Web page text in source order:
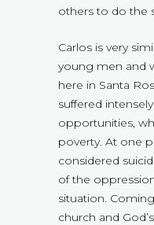
others to do the
Carlos is very
young men and
here in Santa
suffered
opportunities,
poverty. At one
considered
of the
situation.
church and